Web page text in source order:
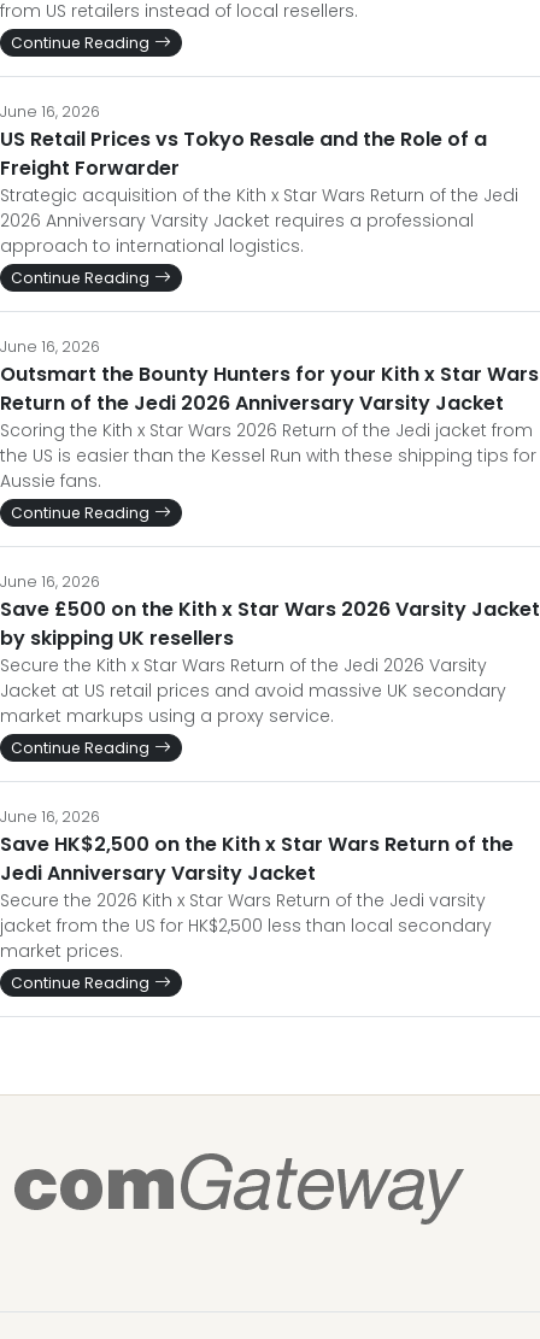
from US retailers instead of local resellers.
Continue Reading
June 16, 2026
US Retail Prices vs Tokyo Resale and the Role of a
Freight Forwarder
Strategic acquisition of the Kith x Star Wars Return of the Jedi
2026 Anniversary Varsity Jacket requires a professional
approach to international logistics.
Continue Reading
June 16, 2026
Outsmart the Bounty Hunters for your Kith x Star Wars
Return of the Jedi 2026 Anniversary Varsity Jacket
Scoring the Kith x Star Wars 2026 Return of the Jedi jacket from
the US is easier than the Kessel Run with these shipping tips for
Aussie fans.
Continue Reading
June 16, 2026
Save £500 on the Kith x Star Wars 2026 Varsity Jacket
by skipping UK resellers
Secure the Kith x Star Wars Return of the Jedi 2026 Varsity
Jacket at US retail prices and avoid massive UK secondary
market markups using a proxy service.
Continue Reading
June 16, 2026
Save HK$2,500 on the Kith x Star Wars Return of the
Jedi Anniversary Varsity Jacket
Secure the 2026 Kith x Star Wars Return of the Jedi varsity
jacket from the US for HK$2,500 less than local secondary
market prices.
Continue Reading